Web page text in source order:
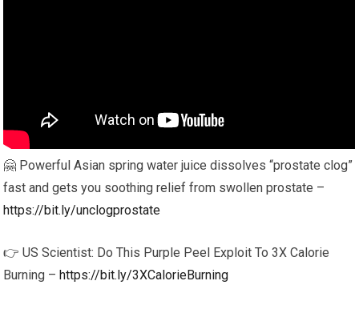
🤗 Powerful Asian spring water juice dissolves “prostate clog”
fast and gets you soothing relief from swollen prostate –
https://bit.ly/unclogprostate
👉 US Scientist: Do This Purple Peel Exploit To 3X Calorie
Burning –https://bit.ly/3XCalorieBurning